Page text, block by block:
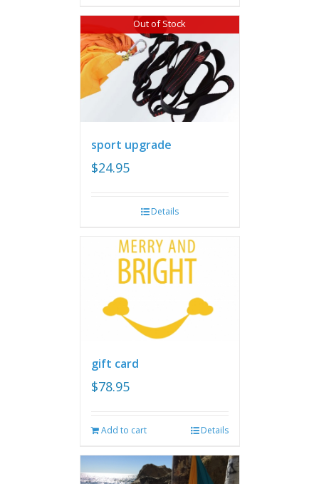
Out of Stock
sport upgrade
$24.95
Details
gift card
$78.95
Add to cart Details